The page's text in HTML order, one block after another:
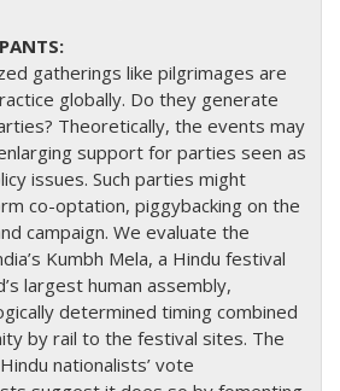
gatherings like pilgrimages are
globally. Do they generate
Theoretically, the events may
support for parties seen as
issues. Such parties might
co-optation, piggybacking on the
campaign. We evaluate the
Kumbh Mela, a Hindu festival
largest human assembly,
determined timing combined
by rail to the festival sites. The
nationalists’ vote